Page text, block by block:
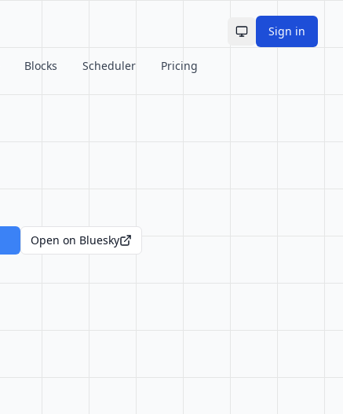
Toggle theme
Sign in
Blocks Scheduler Pricing
Open on Bluesky